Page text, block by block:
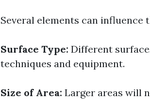
Several elements can influence
Surface Type: Different
techniques and equipment.
Size of Area: Larger areas will